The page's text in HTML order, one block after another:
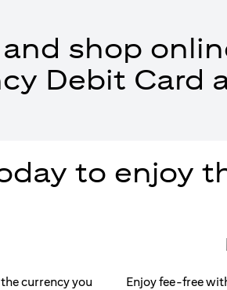
shop
Debit Card
to enjoy
currency you
Enjoy fee-free